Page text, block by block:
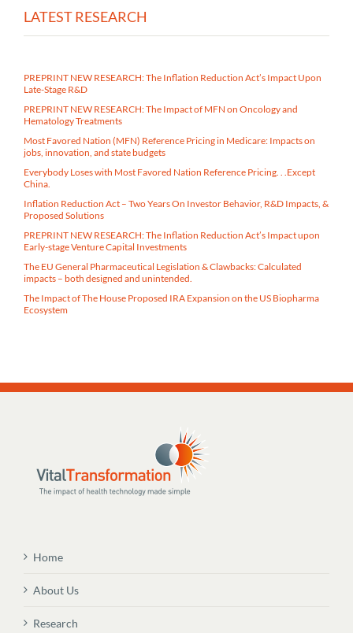
LATEST RESEARCH
PREPRINT NEW RESEARCH: The Inflation Reduction Act’s Impact Upon
Late-Stage R&D
PREPRINT NEW RESEARCH: The Impact of MFN on Oncology and
Hematology Treatments
Most Favored Nation (MFN) Reference Pricing in Medicare​: Impacts on
jobs, innovation, and state budgets
Everybody Loses with Most Favored Nation Reference Pricing. . .Except
China.
Inflation Reduction Act – Two Years On Investor Behavior, R&D Impacts, &
Proposed Solutions
PREPRINT NEW RESEARCH: The Inflation Reduction Act’s Impact upon
Early-stage Venture Capital Investments
The EU General Pharmaceutical Legislation & Clawbacks: Calculated
impacts – both designed and unintended.
The Impact of The House Proposed IRA Expansion on the US Biopharma
Ecosystem
Home
About Us
Research